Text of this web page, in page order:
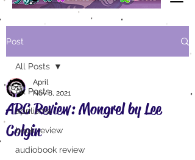
Post
All Posts
aprilisms
book review
audiobook review
All Posts
ARC Review: Mongrel by Lee
Colgin
April
Nov 8, 2021